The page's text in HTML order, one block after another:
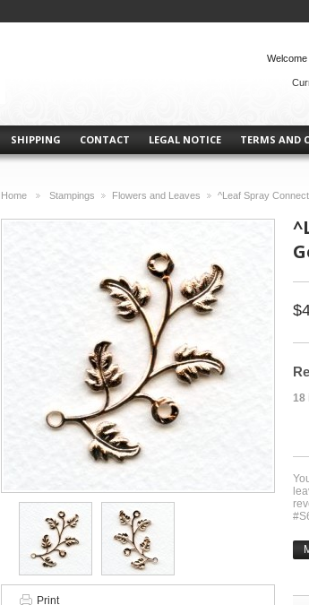
SHIPPING CONTACT LEGAL NOTICE TERMS AND
Welcome
Home
Stampings
Flowers and Leaves
^Leaf Spray
Print
18